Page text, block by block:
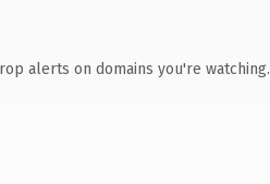
alerts on domains you're watching.